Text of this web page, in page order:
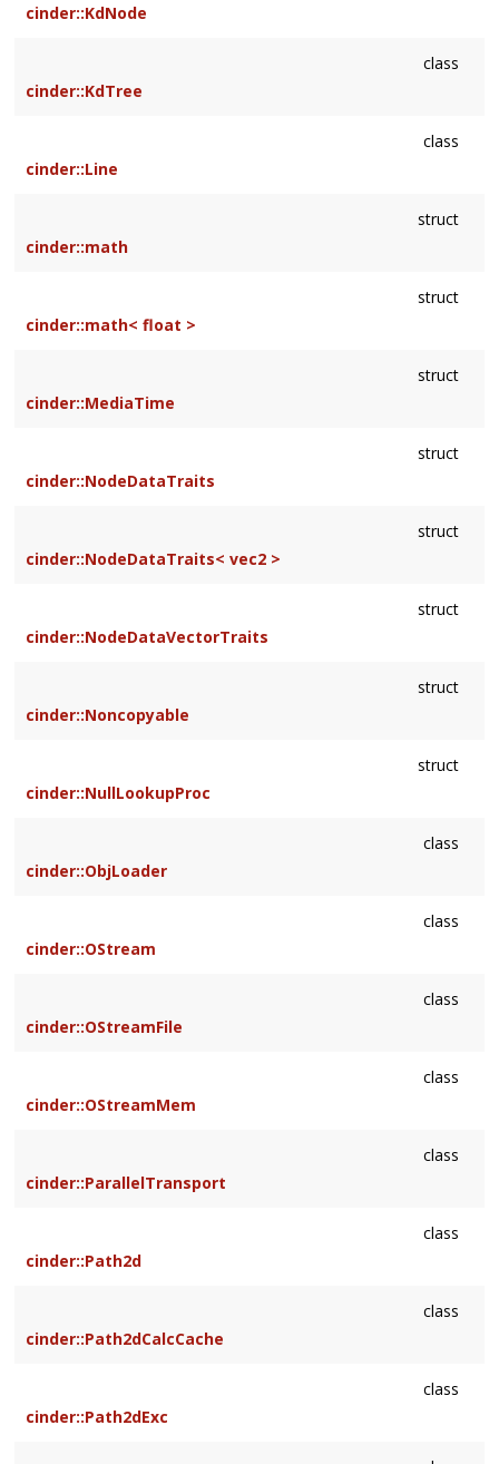
cinder::KdNode
class
cinder::KdTree
class
cinder::Line
struct
cinder::math
struct
cinder::math< float >
struct
cinder::MediaTime
struct
cinder::NodeDataTraits
struct
cinder::NodeDataTraits< vec2 >
struct
cinder::NodeDataVectorTraits
struct
cinder::Noncopyable
struct
cinder::NullLookupProc
class
cinder::ObjLoader
class
cinder::OStream
class
cinder::OStreamFile
class
cinder::OStreamMem
class
cinder::ParallelTransport
class
cinder::Path2d
class
cinder::Path2dCalcCache
class
cinder::Path2dExc